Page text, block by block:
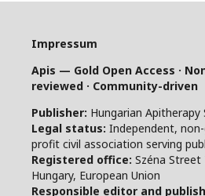
Impressum
Apis — Gold Open Access ·
reviewed · Community-driven
Publisher: Hungarian Apitherapy
Legal status: Independent,
profit civil association serving
Registered office: Széna Street
Hungary, European Union
Responsible editor and